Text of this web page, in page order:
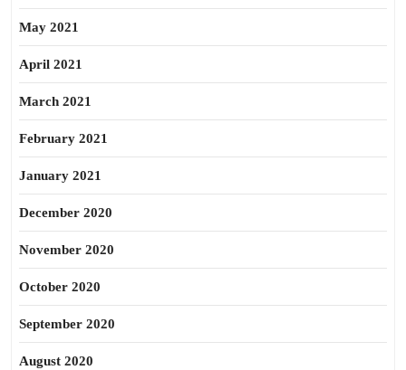
May 2021
April 2021
March 2021
February 2021
January 2021
December 2020
November 2020
October 2020
September 2020
August 2020